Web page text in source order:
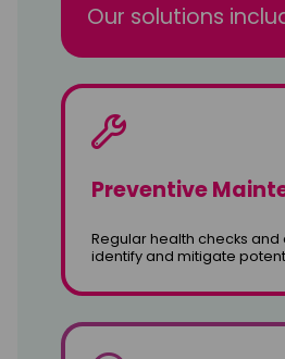
Our solutions
Preventive
Regular health checks
identify and mitigate